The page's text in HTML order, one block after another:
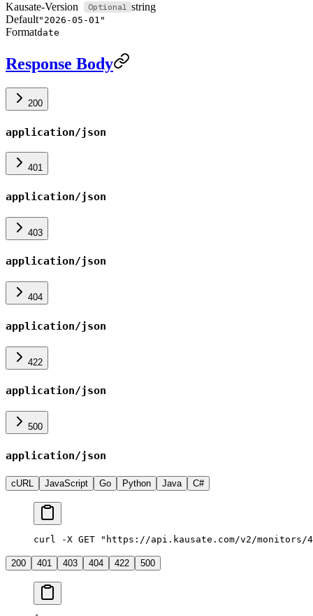
Kausate-Version
string
Default"2026-05-01"
Formatdate
Response Body
200
application/json
401
application/json
403
application/json
404
application/json
422
application/json
500
application/json
cURL JavaScript Go Python Java C#
curl -X GET "https://api.kausate.com/v2/monitors/
200 401 403 404 422 500